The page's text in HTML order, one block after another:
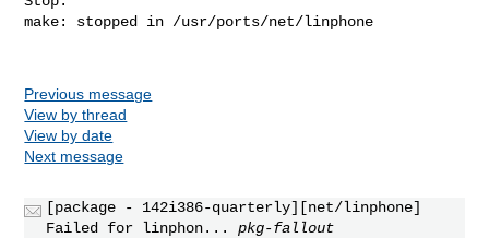
Previous message
View by thread
View by date
Next message
[package - 142i386-quarterly][net/linphone]
Failed for linphon...
pkg-fallout